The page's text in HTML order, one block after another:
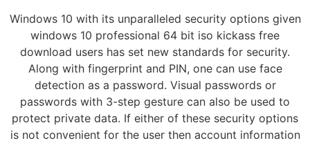
Windows 10 with its unparalleled security options given
windows 10 professional 64 bit iso kickass free
download users has set new standards for security.
Along with fingerprint and PIN, one can use face
detection as a password. Visual passwords or
passwords with 3-step gesture can also be used to
protect private data. If either of these security options
is not convenient for the user then account information